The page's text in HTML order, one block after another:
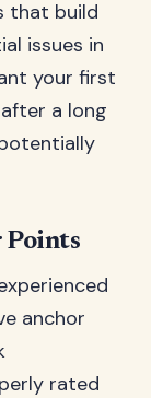
that build
issues in
your first
a long
Points
anchor
rated